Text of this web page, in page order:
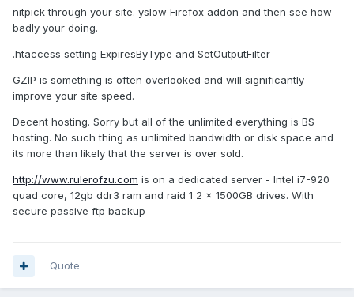
nitpick through your site. yslow Firefox addon and then see how
badly your doing.
.htaccess setting ExpiresByType and SetOutputFilter
GZIP is something is often overlooked and will significantly
improve your site speed.
Decent hosting. Sorry but all of the unlimited everything is BS
hosting. No such thing as unlimited bandwidth or disk space and
its more than likely that the server is over sold.
http://www.rulerofzu.com is on a dedicated server - Intel i7-920
quad core, 12gb ddr3 ram and raid 1 2 x 1500GB drives. With
secure passive ftp backup
Quote